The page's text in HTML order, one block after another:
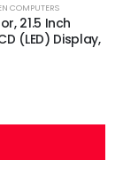
COMPUTERS
21.5 Inch
(LED) Display,